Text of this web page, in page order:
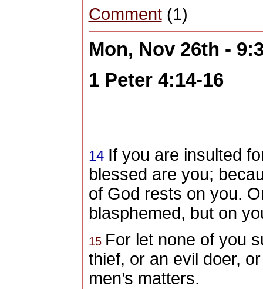
Comment(1)
Mon, Nov 26th -
1 Peter 4:14-16
14 If you are insulted
blessed are you;
of God rests on you.
blasphemed, but on
15 For let none of you
thief, or an evil doer,
men’s matters.